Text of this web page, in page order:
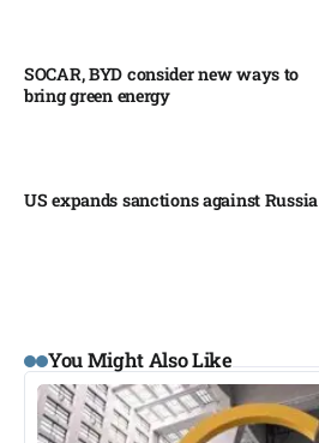
SOCAR, BYD consider new ways to
bring green energy
US expands sanctions against Russia
You Might Also Like